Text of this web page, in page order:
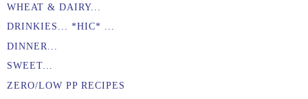
WHEAT & DAIRY...
DRINKIES... *HIC* ...
DINNER...
SWEET...
ZERO/LOW PP RECIPES